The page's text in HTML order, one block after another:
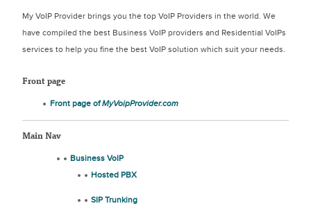
My VoIP Provider brings you the top VoIP Providers in the world. We
have compiled the best Business VoIP providers and Residential VoIPs
services to help you fine the best VoIP solution which suit your needs.
Front page
Front page ofMyVoipProvider.com
Main Nav
Business VoIP
Hosted PBX
SIP Trunking